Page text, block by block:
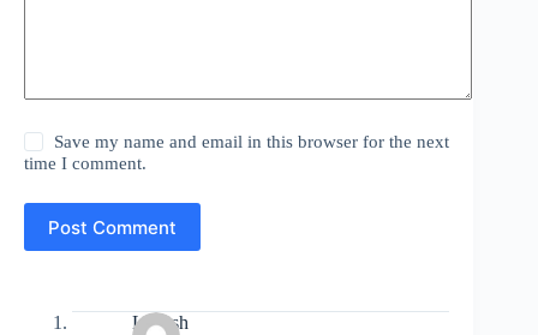
Save my name and email in this browser for the next
time I comment.
Post Comment
Lokesh